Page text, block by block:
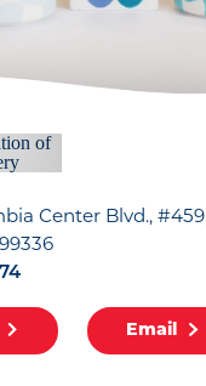
Center Blvd., #459
Email